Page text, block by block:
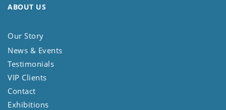
ABOUT US
Our Story
News & Events
Testimonials
VIP Clients
Contact
Exhibitions